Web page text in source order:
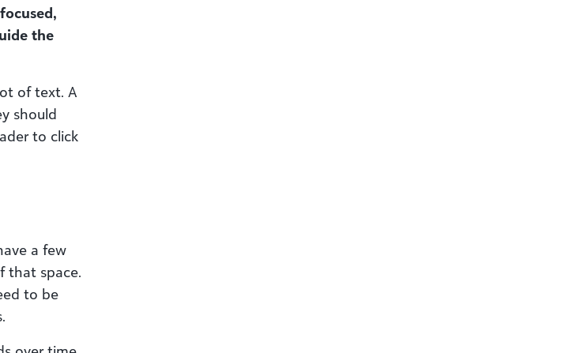
the
of text. A
should
to click
a few
that space.
to be